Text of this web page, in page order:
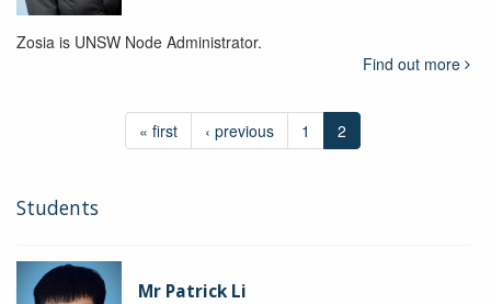
Zosia is UNSW Node Administrator.
Find out more
« first ‹ previous 1 2
Students
Mr Patrick Li